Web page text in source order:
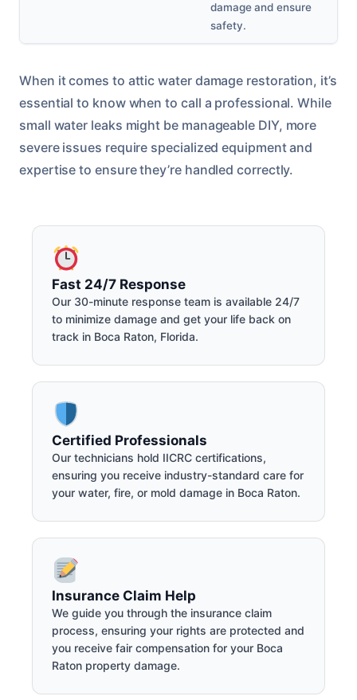
damage and ensure
safety.
When it comes to attic water damage restoration, it’s
essential to know when to call a professional. While
small water leaks might be manageable DIY, more
severe issues require specialized equipment and
expertise to ensure they’re handled correctly.
Fast 24/7 Response
Our 30-minute response team is available 24/7
to minimize damage and get your life back on
track in Boca Raton, Florida.
Certified Professionals
Our technicians hold IICRC certifications,
ensuring you receive industry-standard care for
your water, fire, or mold damage in Boca Raton.
Insurance Claim Help
We guide you through the insurance claim
process, ensuring your rights are protected and
you receive fair compensation for your Boca
Raton property damage.